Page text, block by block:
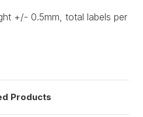
+/- 0.5mm, total labels per
Products